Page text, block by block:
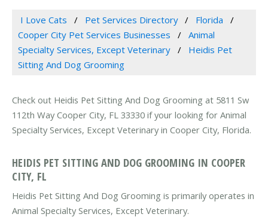
I Love Cats Pet Services Directory
Florida
Cooper City Pet Services Businesses
Animal
Specialty Services, Except Veterinary
Heidis Pet
Sitting And Dog Grooming
Check out Heidis Pet Sitting And Dog Grooming at 5811 Sw
112th Way Cooper City, FL 33330 if your looking for Animal
Specialty Services, Except Veterinary in Cooper City, Florida.
HEIDIS PET SITTING AND DOG GROOMING IN COOPER
CITY, FL
Heidis Pet Sitting And Dog Grooming is primarily operates in
Animal Specialty Services, Except Veterinary.